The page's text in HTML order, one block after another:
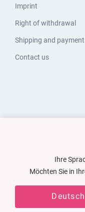
Imprint
Right of withdrawal
Shipping and
Contact us
Ihre
Möchten Sie in